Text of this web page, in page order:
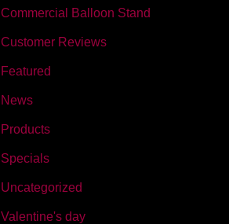
Commercial Balloon Stand
Customer Reviews
Featured
News
Products
Specials
Uncategorized
Valentine's day